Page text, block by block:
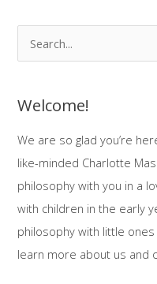
e
r
h
f
o
r
:
Welcome!
We are so glad you’re
like-minded Charlotte
philosophy with you in a
with children in the early
philosophy with little
learn more about us and